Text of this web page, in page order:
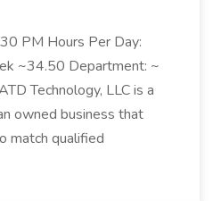
PM Hours Per Day:
~34.50 Department: ~
Technology, LLC is a
owned business that
match qualified